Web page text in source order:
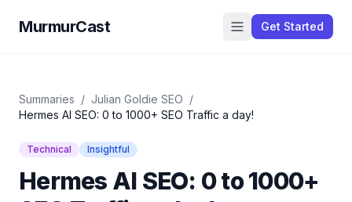
MurmurCast Get Started
Summaries / Julian Goldie SEO /
Hermes AI SEO: 0 to 1000+ SEO Traffic a day!
Technical Insightful
Hermes AI SEO: 0 to 1000+